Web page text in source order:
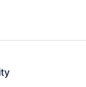
flights